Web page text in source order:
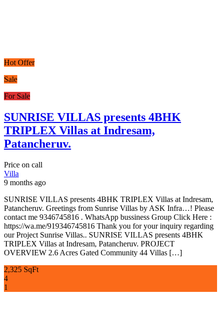
Hot Offer
Sale
For Sale
SUNRISE VILLAS presents 4BHK
TRIPLEX Villas at Indresam,
Patancheruv.
Price on call
Villa
9 months ago
SUNRISE VILLAS presents 4BHK TRIPLEX Villas at Indresam,
Patancheruv. Greetings from Sunrise Villas by ASK Infra…! Please
contact me 9346745816 . WhatsApp bussiness Group Click Here :
https://wa.me/919346745816 Thank you for your inquiry regarding
our Project Sunrise Villas.. SUNRISE VILLAS presents 4BHK
TRIPLEX Villas at Indresam, Patancheruv. PROJECT
OVERVIEW 2.6 Acres Gated Community 44 Villas […]
2,325 SqFt
4
1